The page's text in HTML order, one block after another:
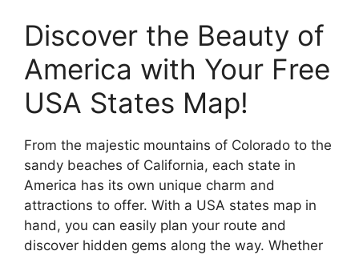
Discover the Beauty of
America with Your Free
USA States Map!
From the majestic mountains of Colorado to the
sandy beaches of California, each state in
America has its own unique charm and
attractions to offer. With a USA states map in
hand, you can easily plan your route and
discover hidden gems along the way. Whether